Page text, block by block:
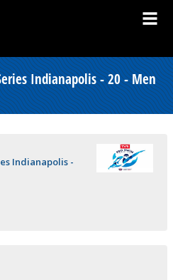
Indianapolis - 20 - Men
Indianapolis -